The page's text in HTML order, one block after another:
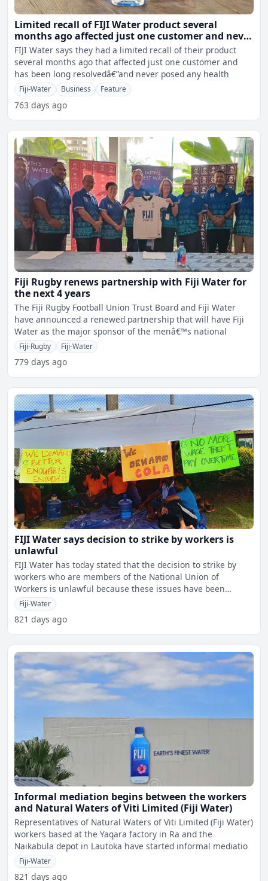
Limited recall of FIJI Water product several
months ago affected just one customer and never
posed any health or safety risk – FIJI Water
FIJI Water says they had a limited recall of their product
several months ago that affected just one customer and
has been long resolvedâ€”and never posed any health
Fiji-Water Business Feature
763 days ago
Fiji Rugby renews partnership with Fiji Water for
the next 4 years
The Fiji Rugby Football Union Trust Board and Fiji Water
have announced a renewed partnership that will have Fiji
Water as the major sponsor of the menâ€™s national
Fiji-Rugby Fiji-Water
779 days ago
FIJI Water says decision to strike by workers is
unlawful
FIJI Water has today stated that the decision to strike by
workers who are members of the National Union of
Workers is unlawful because these issues have been
submitted t
Fiji-Water
821 days ago
Informal mediation begins between the workers
and Natural Waters of Viti Limited (Fiji Water)
Representatives of Natural Waters of Viti Limited (Fiji Water)
workers based at the Yaqara factory in Ra and the
Naikabula depot in Lautoka have started informal mediatio
Fiji-Water
821 days ago